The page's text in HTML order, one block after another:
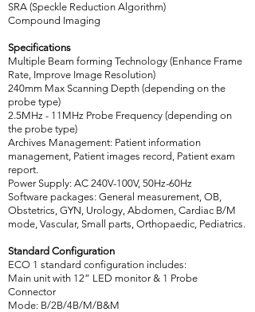
SRA (Speckle Reduction Algorithm)
Compound Imaging
Specifications
Multiple Beam forming Technology (Enhance Frame
Rate, Improve Image Resolution)
240mm Max Scanning Depth (depending on the
probe type)
2.5MHz - 11MHz Probe Frequency (depending on
the probe type)
Archives Management: Patient information
management, Patient images record, Patient exam
report.
Power Supply: AC 240V-100V, 50Hz-60Hz
Software packages: General measurement, OB,
Obstetrics, GYN, Urology, Abdomen, Cardiac B/M
mode, Vascular, Small parts, Orthopaedic, Pediatrics.
Standard Configuration
ECO 1 standard configuration includes:
Main unit with 12” LED monitor & 1 Probe
Connector
Mode: B/2B/4B/M/B&M